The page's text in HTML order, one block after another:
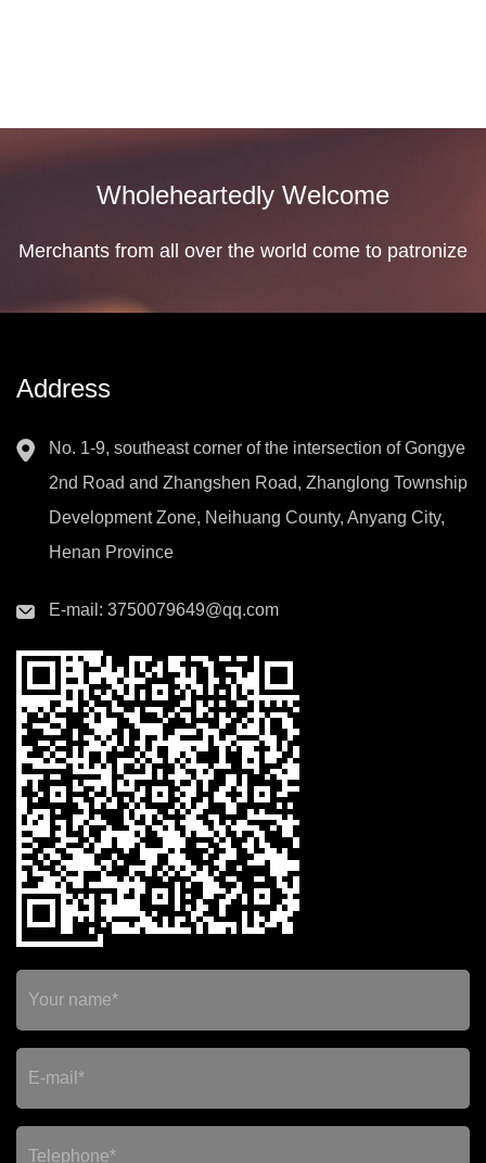
Wholeheartedly Welcome
Merchants from all over the world come to patronize
Address
No. 1-9, southeast corner of the intersection of Gongye
2nd Road and Zhangshen Road, Zhanglong Township
Development Zone, Neihuang County, Anyang City,
Henan Province
E-mail: 3750079649@qq.com